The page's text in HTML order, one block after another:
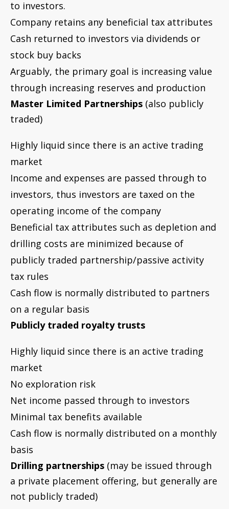
market
Income and expenses are passed through to
investors, thus investors are taxed on the
operating income of the company
Beneficial tax attributes such as depletion and
drilling costs are minimized because of
publicly traded partnership/passive activity
tax rules
Cash flow is normally distributed to partners
on a regular basis
Publicly traded royalty trusts
Highly liquid since there is an active trading
market
No exploration risk
Net income passed through to investors
Minimal tax benefits available
Cash flow is normally distributed on a monthly
basis
Drilling partnerships
a private placement offering, but generally are
not publicly traded)
Illiquid – no active trading market
High exploration risk
Income and expenses passed to investors
Beneficial tax attributes such as intangible
drilling costs and depletion pass through to
investors
Cash flow is normally distributed on a monthly
basis
Direct investments in working interests